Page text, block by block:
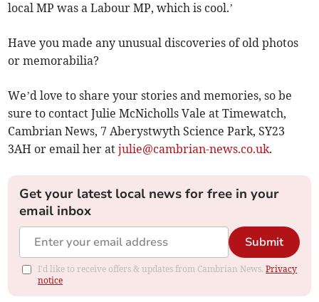
local MP was a Labour MP, which is cool.’
Have you made any unusual discoveries of old photos
or memorabilia?
We’d love to share your stories and memories, so be
sure to contact Julie McNicholls Vale at Timewatch,
Cambrian News, 7 Aberystwyth Science Park, SY23
3AH or email her atjulie@cambrian-news.co.uk.
Get your latest local news for free in your
email inbox
Submit
I'd like to receive offers & updates from Cambrian News.Privacy
notice